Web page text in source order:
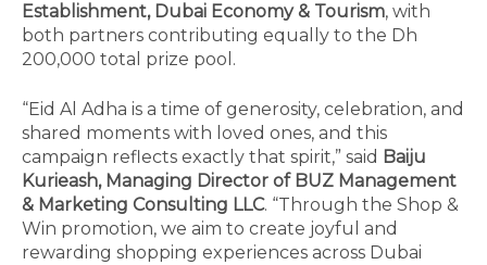
Establishment, Dubai Economy & Tourism, with
both partners contributing equally to the Dh
200,000 total prize pool.
“Eid Al Adha is a time of generosity, celebration, and
shared moments with loved ones, and this
campaign reflects exactly that spirit,” said Baiju
Kurieash, Managing Director of BUZ Management
& Marketing Consulting LLC. “Through the Shop &
Win promotion, we aim to create joyful and
rewarding shopping experiences across Dubai